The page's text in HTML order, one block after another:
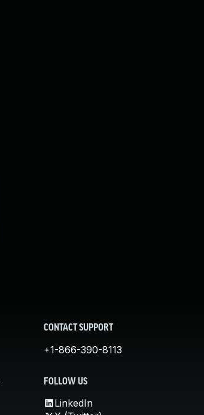
CONTACT SUPPORT
+1-866-390-8113
FOLLOW US
LinkedIn